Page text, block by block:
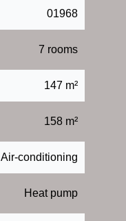
01968
7 rooms
147 m²
158 m²
Air-conditioning
Heat pump